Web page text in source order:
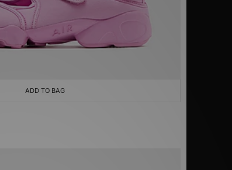
ADD TO BAG